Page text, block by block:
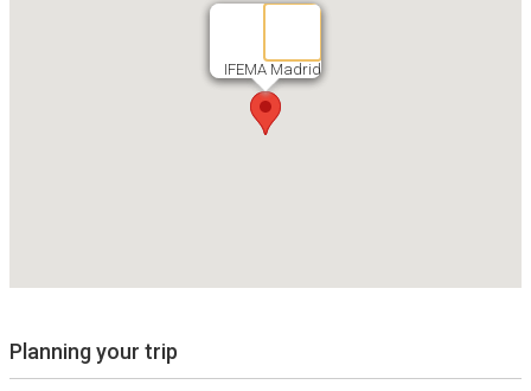
IFEMA Madrid
IFEMA Madrid
Planning your trip